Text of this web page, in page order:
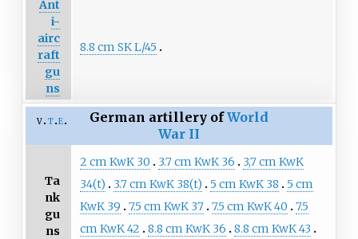
Ant
i-
airc
raft
gu
ns
8.8 cm SK L/45
v t e German artillery ofWorld
War II
Ta
nk
gu
ns
2 cm KwK 30 3.7 cm KwK 36
3,7 cm KwK
34(t)
3.7 cm KwK 38(t) 5 cm KwK 38
5 cm
KwK 39
7.5 cm KwK 37 7.5 cm KwK 40
7.5
cm KwK 42
8.8 cm KwK 36
8.8 cm KwK 43